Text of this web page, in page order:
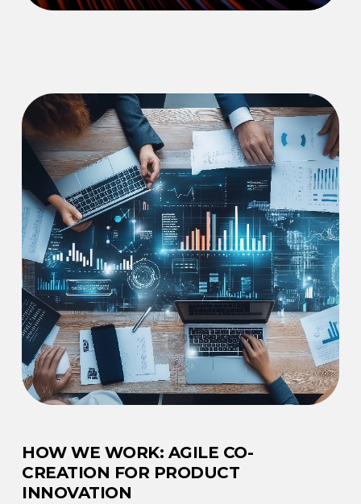
HOW WE WORK: AGILE CO-
CREATION FOR PRODUCT
INNOVATION